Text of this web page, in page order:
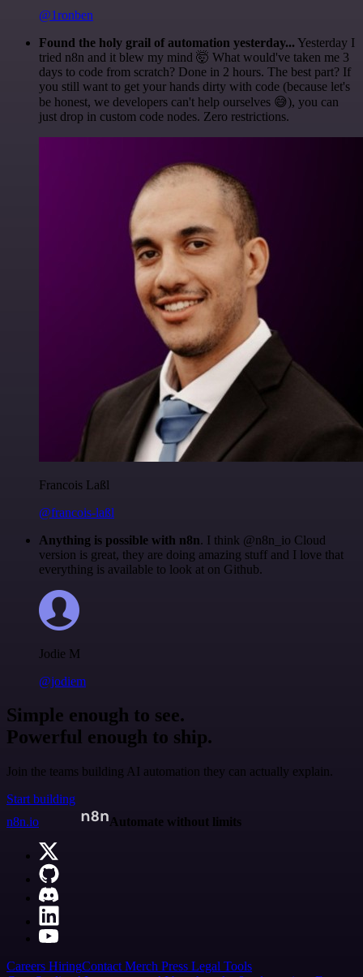
@1ronben
Found the holy grail of automation yesterday... Yesterday I
tried n8n and it blew my mind 🤯 What would've taken me 3
days to code from scratch? Done in 2 hours. The best part? If
you still want to get your hands dirty with code (because let's
be honest, we developers can't help ourselves 😅), you can
just drop in custom code nodes. Zero restrictions.
Francois Laßl
@francois-laßl
Anything is possible with n8n. I think @n8n_io Cloud
version is great, they are doing amazing stuff and I love that
everything is available to look at on Github.
Jodie M
@jodiem
Simple enough to see.
Powerful enough to ship.
Join the teams building AI automation they can actually explain.
Start building
n8n.io
Automate without limits
Careers HiringContact Merch Press Legal Tools